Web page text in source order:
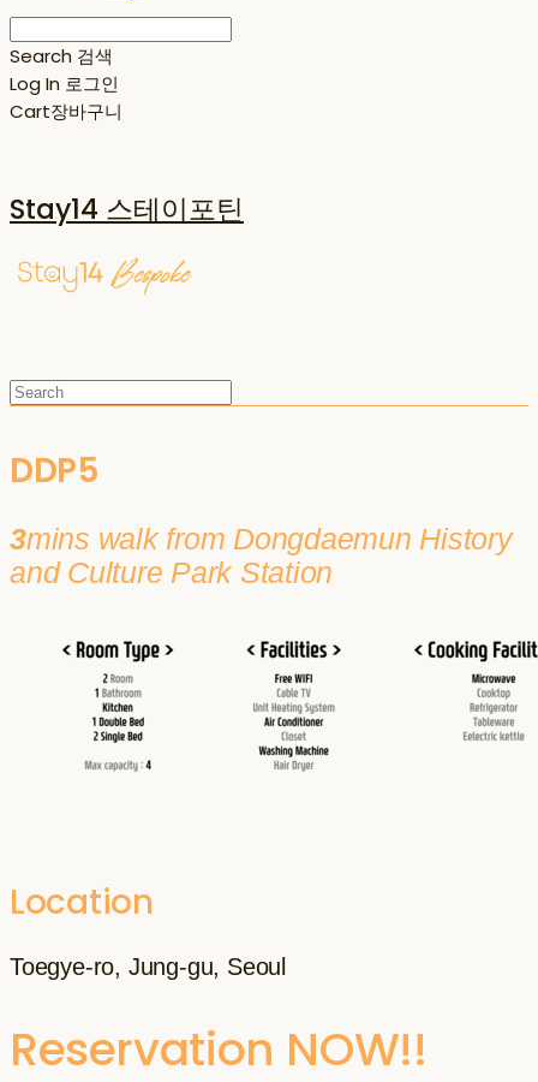
Search 검색
Log In 로그인
Cart장바구니
Stay14 스테이포틴
DDP5
3mins walk from Dongdaemun History
and Culture Park Station
Location
Toegye-ro, Jung-gu, Seoul
Reservation NOW!!